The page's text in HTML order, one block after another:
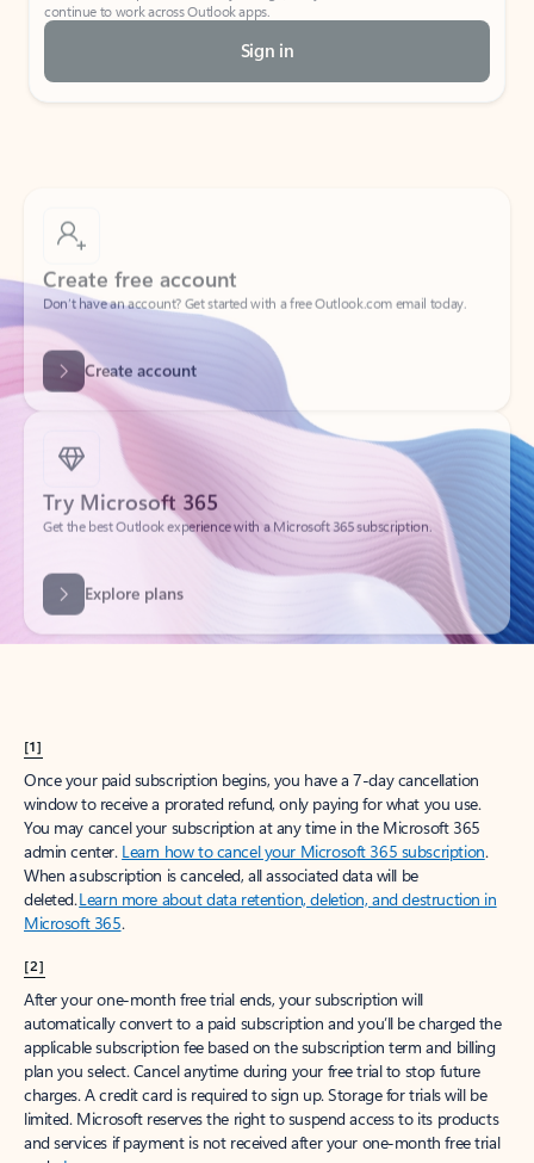
continue to work across Outlook apps.
Sign in
Create free account
Don’t have an account? Get started with a free Outlook.com email today.
Create account
Try Microsoft 365
Get the best Outlook experience with a Microsoft 365 subscription.
Explore plans
[1]
Once your paid subscription begins, you have a 7-day cancellation
window to receive a prorated refund, only paying for what you use.
You may cancel your subscription at any time in the Microsoft 365
admin center. Learn how to cancel your Microsoft 365 subscription.
When a subscription is canceled, all associated data will be
deleted.Learn more about data retention, deletion, and destruction in
Microsoft 365.
[2]
After your one-month free trial ends, your subscription will
automatically convert to a paid subscription and you’ll be charged the
applicable subscription fee based on the subscription term and billing
plan you select. Cancel anytime during your free trial to stop future
charges. A credit card is required to sign up. Storage for trials will be
limited. Microsoft reserves the right to suspend access to its products
and services if payment is not received after your one-month free trial